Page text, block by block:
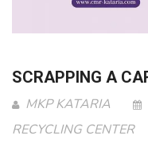
SCRAPPING A
MKP KATARIA
RECYCLING CENTER